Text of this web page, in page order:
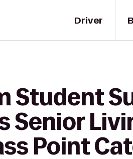
Driver
Student
Senior
Point